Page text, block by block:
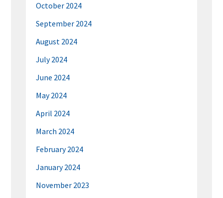
October 2024
September 2024
August 2024
July 2024
June 2024
May 2024
April 2024
March 2024
February 2024
January 2024
November 2023